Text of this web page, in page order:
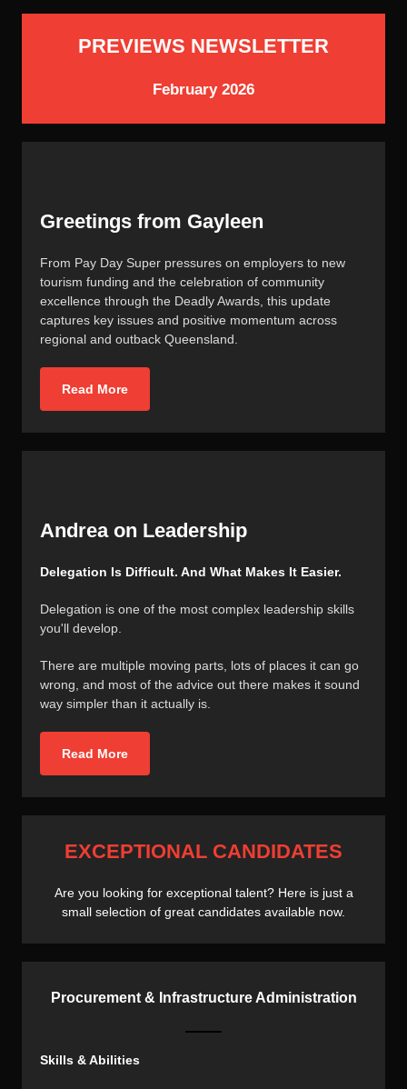
PREVIEWS NEWSLETTER
February 2026
Greetings from Gayleen
From Pay Day Super pressures on employers to new
tourism funding and the celebration of community
excellence through the Deadly Awards, this update
captures key issues and positive momentum across
regional and outback Queensland.
Read More
Andrea on Leadership
Delegation Is Difficult. And What Makes It Easier.
Delegation is one of the most complex leadership skills
you'll develop.
There are multiple moving parts, lots of places it can go
wrong, and most of the advice out there makes it sound
way simpler than it actually is.
Read More
EXCEPTIONAL CANDIDATES
Are you looking for exceptional talent? Here is just a
small selection of great candidates available now.
Procurement & Infrastructure Administration
Skills & Abilities